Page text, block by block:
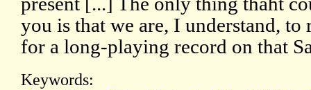
you is that we are, I understand,
for a long-playing record on that
Keywords: